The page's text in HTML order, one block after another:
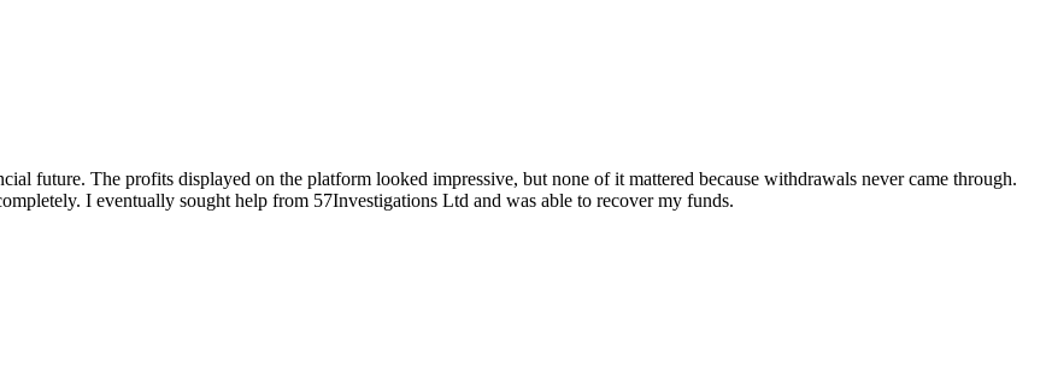
future. The profits displayed on the platform looked impressive, but none of it mattered because withdrawals never came through.
I eventually sought help from 57Investigations Ltd and was able to recover my funds.